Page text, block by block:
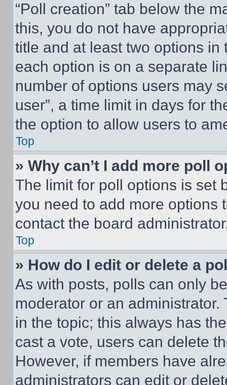
“Poll creation” tab below the
this, you do not have
title and at least two options
each option is on a separate
number of options users may
user”, a time limit in days for
the option to allow users to
Top
» Why can’t I add more poll
The limit for poll options is set
you need to add more options
contact the board
Top
» How do I edit or delete a
As with posts, polls can only
moderator or an
in the topic; this always has
cast a vote, users can delete
However, if members have
administrators can edit or